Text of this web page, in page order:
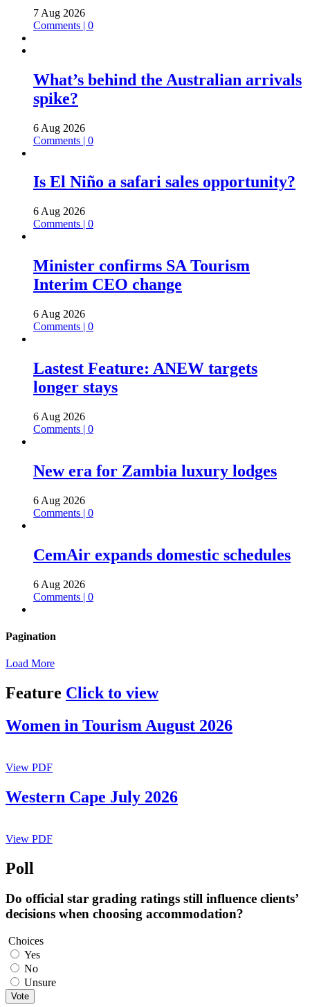
7 Aug 2026
Comments | 0
What’s behind the Australian arrivals
spike?
6 Aug 2026
Comments | 0
Is El Niño a safari sales opportunity?
6 Aug 2026
Comments | 0
Minister confirms SA Tourism
Interim CEO change
6 Aug 2026
Comments | 0
Lastest Feature: ANEW targets
longer stays
6 Aug 2026
Comments | 0
New era for Zambia luxury lodges
6 Aug 2026
Comments | 0
CemAir expands domestic schedules
6 Aug 2026
Comments | 0
Pagination
Load More
Feature Click to view
Women in Tourism August 2026
View PDF
Western Cape July 2026
View PDF
Poll
Do official star grading ratings still influence clients’
decisions when choosing accommodation?
Choices
Yes
No
Unsure
Vote